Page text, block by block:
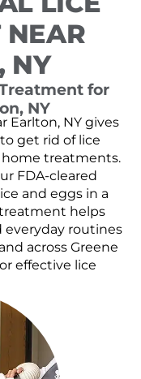
NEAR
NY
for
NY
Earlton, NY gives
get rid of lice
treatments.
FDA-cleared
and eggs in a
treatment helps
everyday routines
across Greene
effective lice